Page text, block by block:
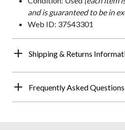
and is guaranteed to be in
Web ID: 37543301
Shipping & Returns
Frequently Asked Questions